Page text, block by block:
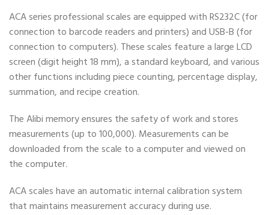
ACA series professional scales are equipped with RS232C (for
connection to barcode readers and printers) and USB-B (for
connection to computers). These scales feature a large LCD
screen (digit height 18 mm), a standard keyboard, and various
other functions including piece counting, percentage display,
summation, and recipe creation.
The Alibi memory ensures the safety of work and stores
measurements (up to 100,000). Measurements can be
downloaded from the scale to a computer and viewed on
the computer.
ACA scales have an automatic internal calibration system
that maintains measurement accuracy during use.